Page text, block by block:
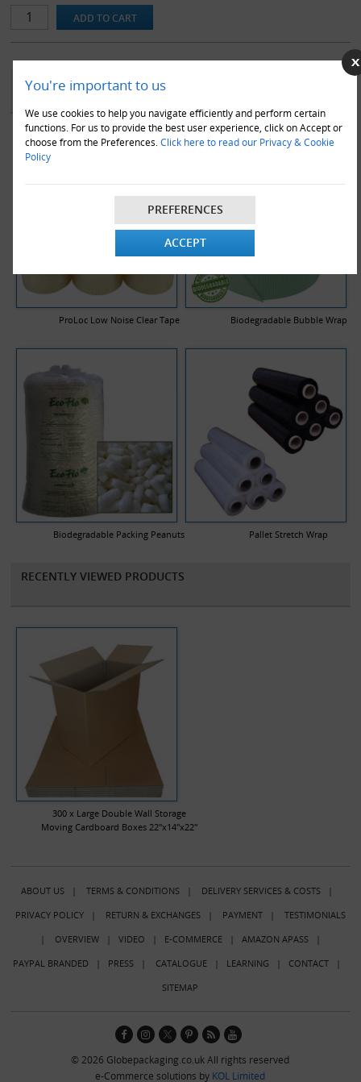
You're important to us
We use cookies to help you navigate efficiently and perform certain
functions. For us to provide the best user experience, click on Accept or
choose from the Preferences. Click here to read our Privacy & Cookie
Policy
PREFERENCES
ACCEPT
Our range of double wall stock boxes are made using a premium
quality BC flute, to ensure maximum protection in transit. Note
that all dimensions stated are length x width x height and are the
internal dimensions of the box.
YOU MAY ALSO LIKE
ProLoc Low Noise Clear Tape Biodegradable Bubble Wrap
Biodegradable Packing Peanuts Pallet Stretch Wrap
RECENTLY VIEWED PRODUCTS
300 x Large Double Wall Storage
Moving Cardboard Boxes 22"x14"x22"
ABOUT US| TERMS & CONDITIONS| DELIVERY SERVICES & COSTS|
PRIVACY POLICY| RETURN & EXCHANGES| PAYMENT| TESTIMONIALS
| OVERVIEW| VIDEO | E-COMMERCE| AMAZON APASS|
PAYPAL BRANDED | PRESS| CATALOGUE| LEARNING | CONTACT|
SITEMAP
© 2026 Globepackaging.co.uk All rights reserved
e-Commerce solutions by KOL Limited